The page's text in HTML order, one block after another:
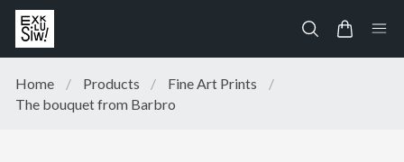
Home / Products / Fine Art Prints
/
The bouquet from Barbro